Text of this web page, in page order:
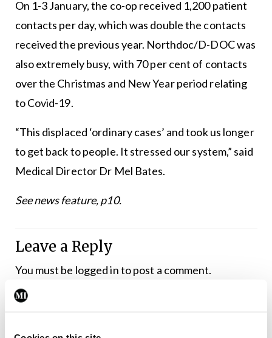
On 1-3 January, the co-op received 1,200 patient
contacts per day, which was double the contacts
received the previous year. Northdoc/D-DOC was
also extremely busy, with 70 per cent of contacts
over the Christmas and New Year period relating
to Covid-19.
“This displaced ‘ordinary cases’ and took us longer
to get back to people. It stressed our system,” said
Medical Director Dr Mel Bates.
See news feature, p10.
Leave a Reply
You must be logged into post a comment.